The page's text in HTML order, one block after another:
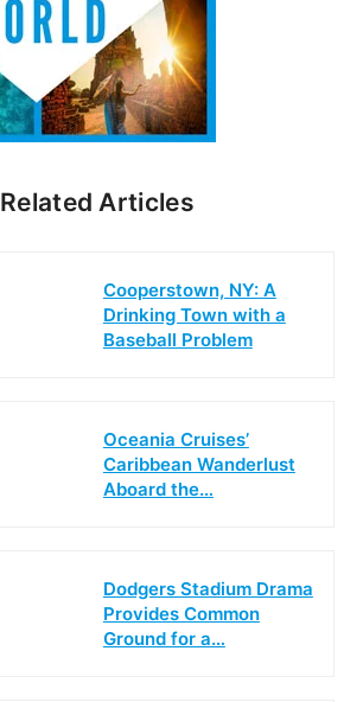
Related Articles
Cooperstown, NY: A
Drinking Town with a
Baseball Problem
Oceania Cruises’
Caribbean Wanderlust
Aboard the…
Dodgers Stadium Drama
Provides Common
Ground for a…